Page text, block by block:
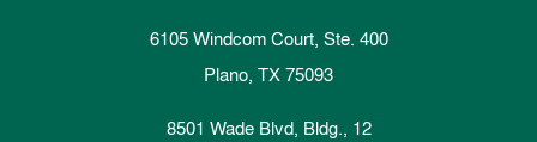
6105 Windcom Court, Ste. 400
Plano, TX 75093
8501 Wade Blvd, Bldg., 12